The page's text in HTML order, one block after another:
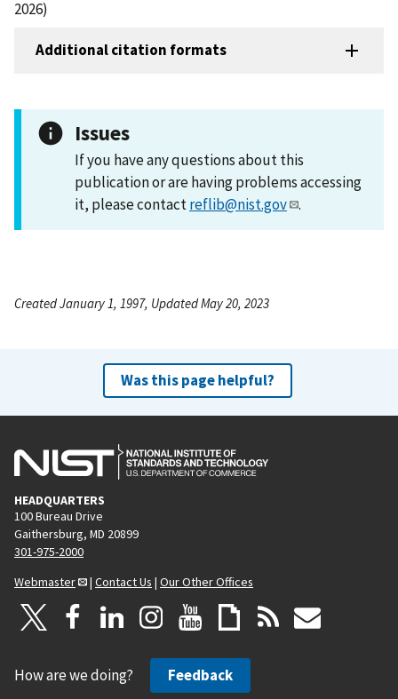
2026)
Additional citation formats
Issues
If you have any questions about this
publication or are having problems accessing
it, please contactreflib@nist.gov .
Created January 1, 1997, Updated May 20, 2023
Was this page helpful?
HEADQUARTERS
100 Bureau Drive
Gaithersburg, MD 20899
301-975-2000
Webmaster
| Contact Us | Our Other Offices
How are we doing? Feedback